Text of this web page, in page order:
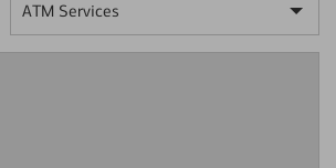
ATM Services